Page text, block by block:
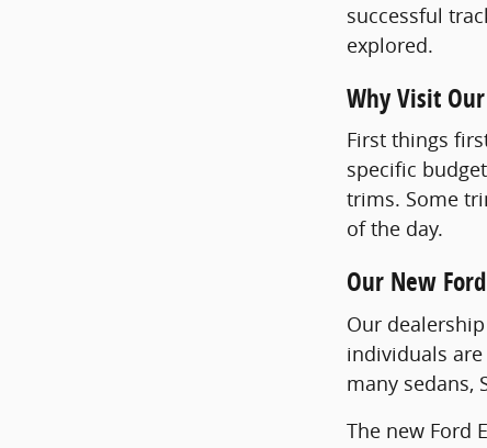
successful
explored.
Why Visit
First things
specific
trims. Some
of the day.
Our New
Our
individuals
many sedans,
The new Ford